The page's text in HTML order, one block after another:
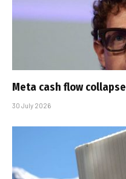
Meta cash flow
30 July 2026